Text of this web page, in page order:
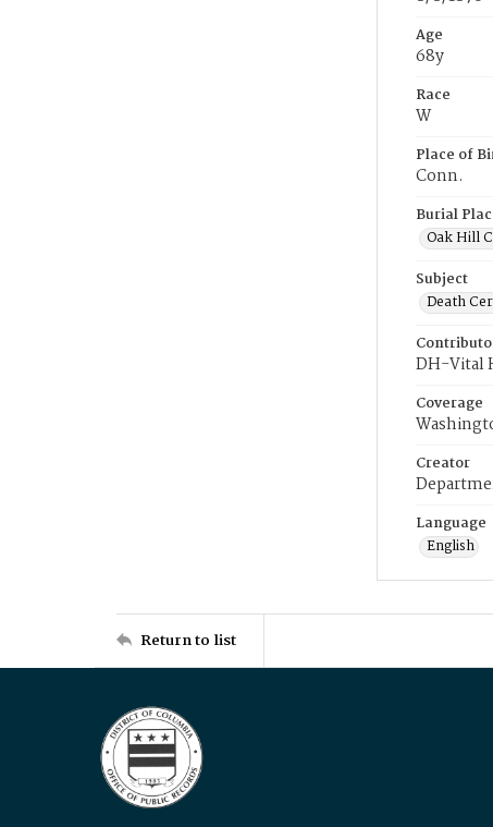
Age
68y
Race
W
Place of
Conn.
Burial
Oak Hill
Subject
Death
DH-Vital
Coverage
Creator
Language
English
Return to list